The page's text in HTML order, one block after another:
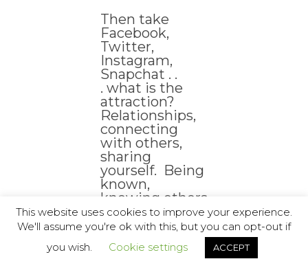
Then take
Facebook,
Twitter,
Instagram,
Snapchat . .
. what is the
attraction?
Relationships,
connecting
with others,
sharing
yourself. Being
known,
knowing others
. . . often being
connected by
bizarre of
This website uses cookies to improve your experience.
We'll assume you're ok with this, but you can opt-out if
you wish.
Cookie settings ACCEPT